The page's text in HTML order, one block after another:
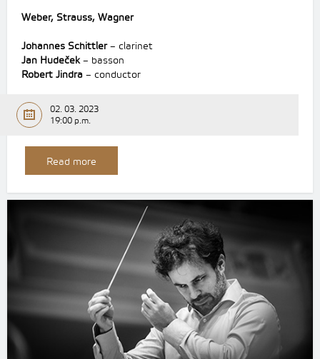
Weber, Strauss, Wagner
Johannes Schittler– clarinet
Jan Hudeček– basson
Robert Jindra – conductor
02. 03. 2023
19:00 p.m.
Read more